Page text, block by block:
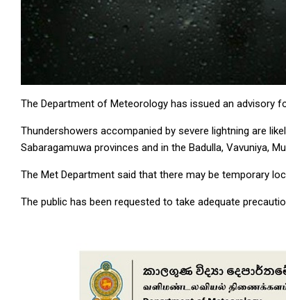
The Department of Meteorology has issued an advisory
Thundershowers accompanied by severe lightning are
Sabaragamuwa provinces and in the Badulla, Vavuniya,
The Met Department said that there may be temporary
The public has been requested to take adequate